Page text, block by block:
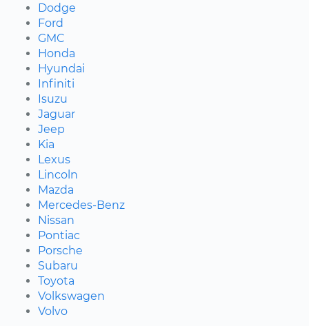
Dodge
Ford
GMC
Honda
Hyundai
Infiniti
Isuzu
Jaguar
Jeep
Kia
Lexus
Lincoln
Mazda
Mercedes-Benz
Nissan
Pontiac
Porsche
Subaru
Toyota
Volkswagen
Volvo